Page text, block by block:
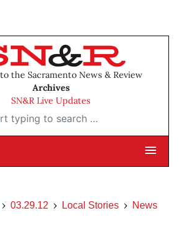
the Sacramento News & Review
Archives
SN&R Live Updates
to search …
03.29.12 Local Stories News